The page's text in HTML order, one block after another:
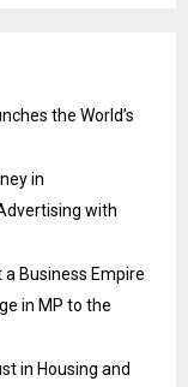
the World’s
in
with
a Business Empire
in MP to the
in Housing and